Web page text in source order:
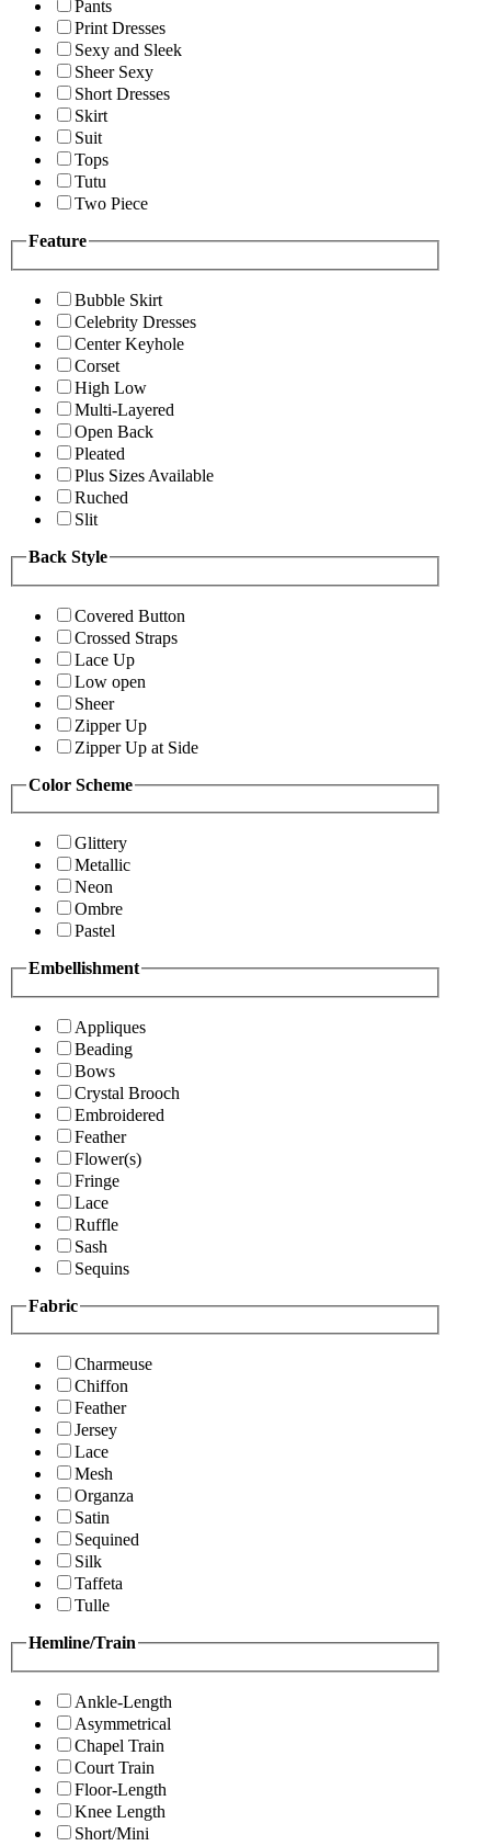
Pants
Print Dresses
Sexy and Sleek
Sheer Sexy
Short Dresses
Skirt
Suit
Tops
Tutu
Two Piece
Feature
Bubble Skirt
Celebrity Dresses
Center Keyhole
Corset
High Low
Multi-Layered
Open Back
Pleated
Plus Sizes Available
Ruched
Slit
Back Style
Covered Button
Crossed Straps
Lace Up
Low open
Sheer
Zipper Up
Zipper Up at Side
Color Scheme
Glittery
Metallic
Neon
Ombre
Pastel
Embellishment
Appliques
Beading
Bows
Crystal Brooch
Embroidered
Feather
Flower(s)
Fringe
Lace
Ruffle
Sash
Sequins
Fabric
Charmeuse
Chiffon
Feather
Jersey
Lace
Mesh
Organza
Satin
Sequined
Silk
Taffeta
Tulle
Hemline/Train
Ankle-Length
Asymmetrical
Chapel Train
Court Train
Floor-Length
Knee Length
Short/Mini